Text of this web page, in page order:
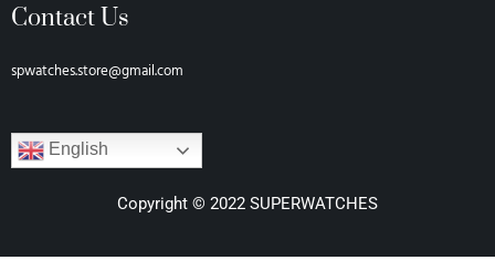
Contact Us
spwatches.store@gmail.com
English
Copyright © 2022 SUPERWATCHES